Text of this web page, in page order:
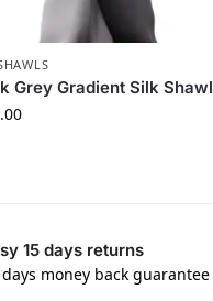
Grey Gradient Silk Shawl
15 days returns
days money back guarantee